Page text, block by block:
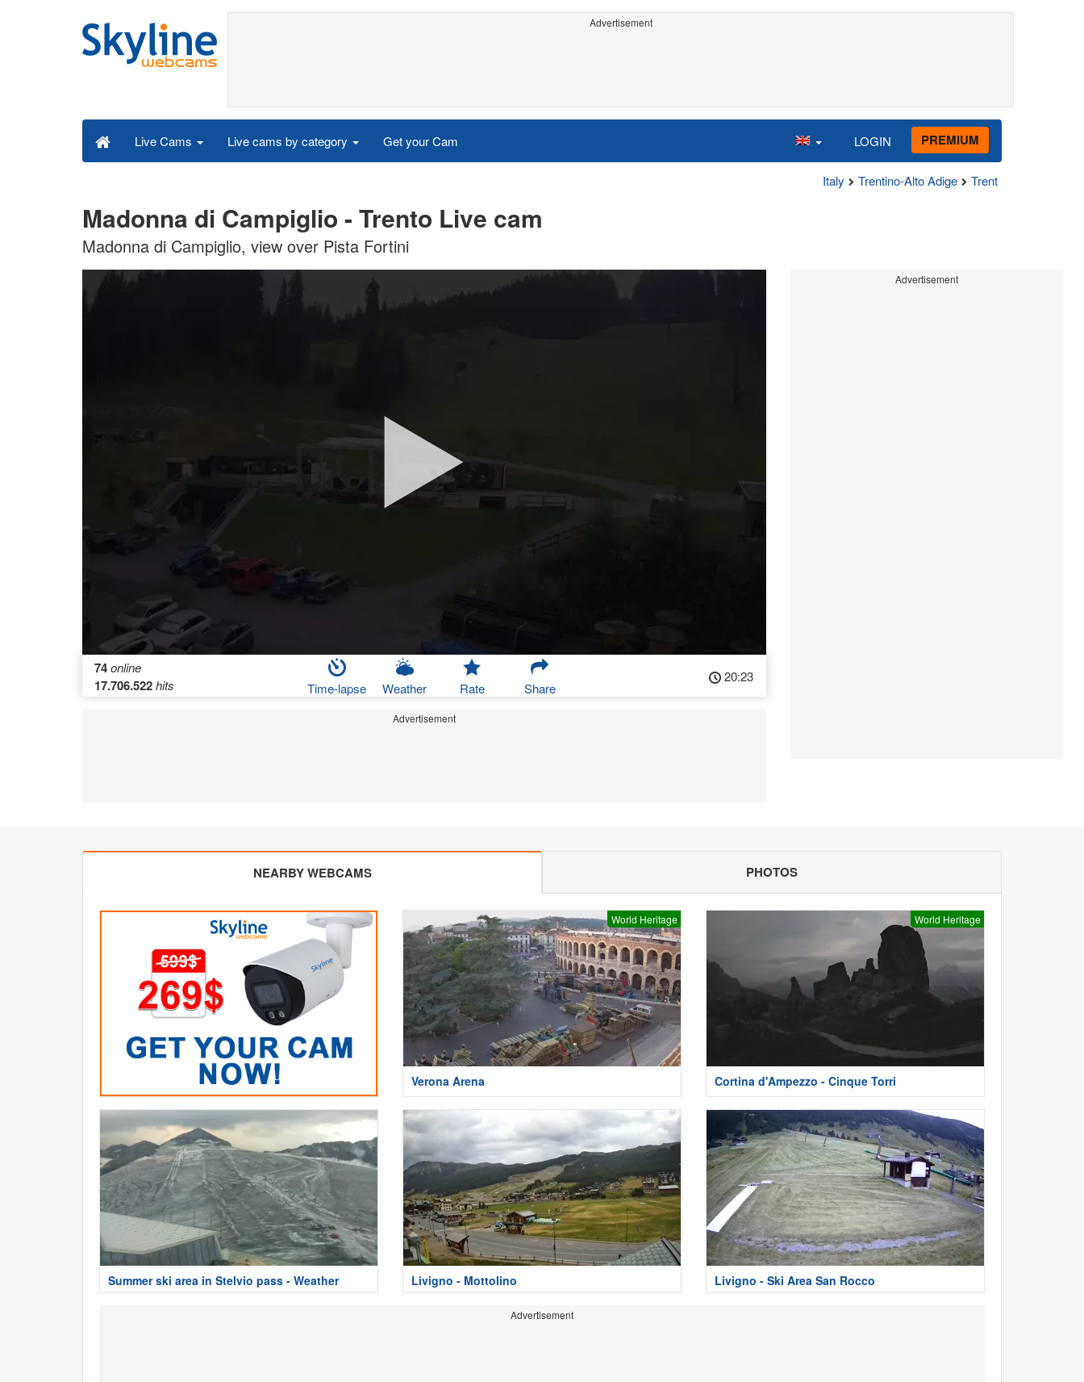
Advertisement
Live Cams Live cams by category Get your Cam LOGIN PREMIUM
Italy Trentino-Alto Adige Trent
Madonna di Campiglio - Trento Live cam
Madonna di Campiglio, view over Pista Fortini
74online
17.706.522hits Time-lapse Weather Rate Share
20:23
Advertisement
Advertisement
NEARBY WEBCAMS PHOTOS
World Heritage
Verona Arena
World Heritage
Cortina d'Ampezzo - Cinque Torri
Summer ski area in Stelvio pass - Weather Livigno - Mottolino Livigno - Ski Area San Rocco
Advertisement